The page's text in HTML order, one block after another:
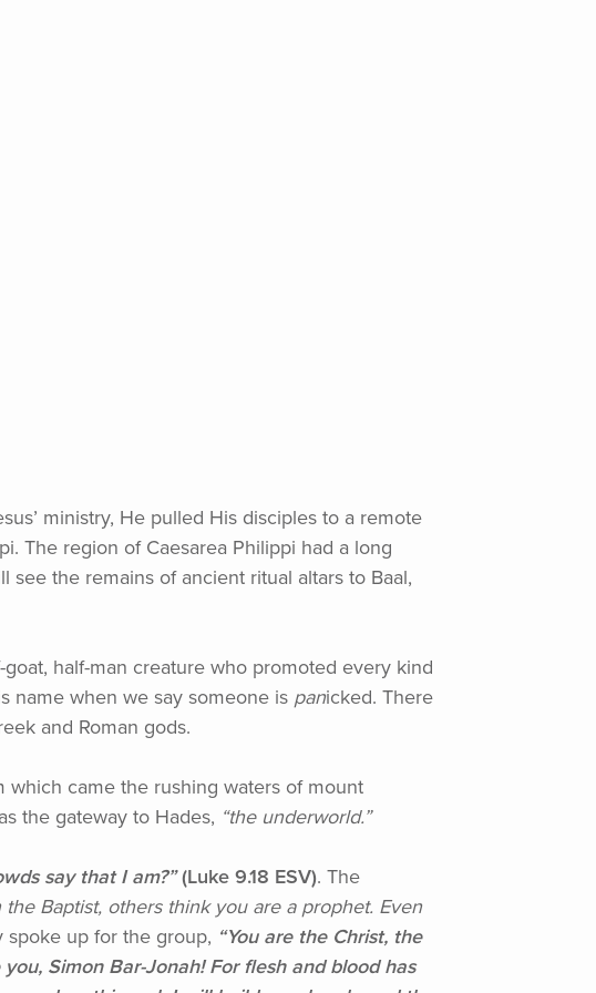
ministry, He pulled His disciples to a remote
The region of Caesarea Philippi had a long
see the remains of ancient ritual altars to Baal,
half-man creature who promoted every kind
name when we say someone is panicked. There
and Roman gods.
which came the rushing waters of mount
the gateway to Hades, “theunderworld.”
say that I am?” (Luke 9.18 ESV). The
Baptist, others think you are a prophet. Even
up for the group, “Youare the Christ, the
Simon Bar-Jonah! For flesh and blood has